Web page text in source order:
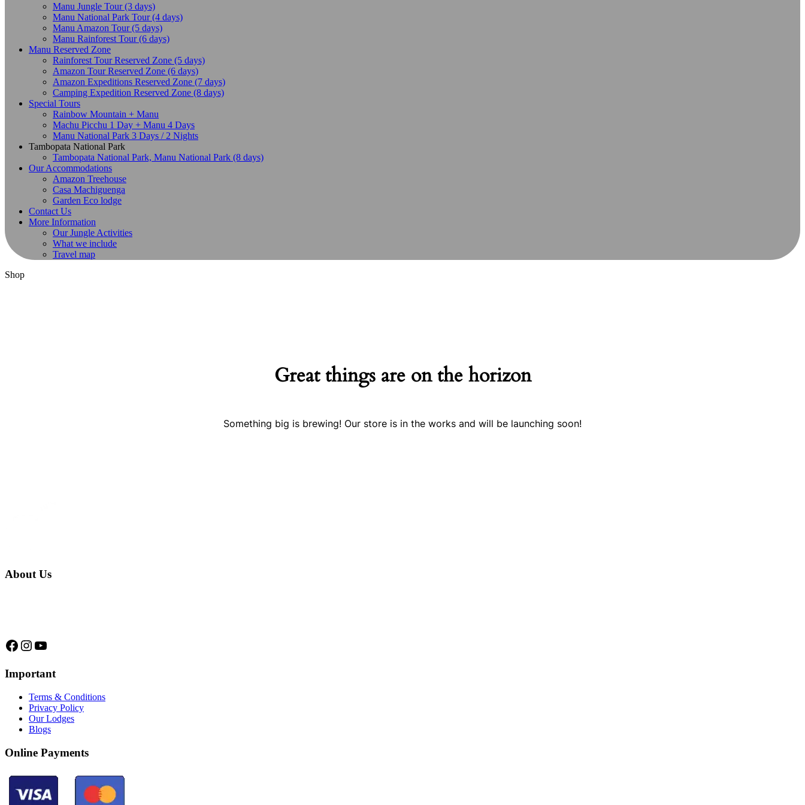
Manu Jungle Tour (3 days)
Manu National Park Tour (4 days)
Manu Amazon Tour (5 days)
Manu Rainforest Tour (6 days)
Manu Reserved Zone
Rainforest Tour Reserved Zone (5 days)
Amazon Tour Reserved Zone (6 days)
Amazon Expeditions Reserved Zone (7 days)
Camping Expedition Reserved Zone (8 days)
Special Tours
Rainbow Mountain + Manu
Machu Picchu 1 Day + Manu 4 Days
Manu National Park 3 Days / 2 Nights
Tambopata National Park
Tambopata National Park, Manu National Park (8 days)
Our Accommodations
Amazon Treehouse
Casa Machiguenga
Garden Eco lodge
Contact Us
More Information
Our Jungle Activities
What we include
Travel map
Shop
Great things are on the horizon
Something big is brewing! Our store is in the works and will be launching soon!
About Us
Facebook
Instagram
YouTube
Important
Terms & Conditions
Privacy Policy
Our Lodges
Blogs
Online Payments